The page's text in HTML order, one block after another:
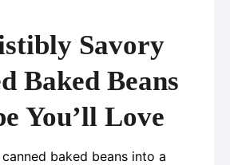
Savory
Baked Beans
You’ll Love
baked beans into a